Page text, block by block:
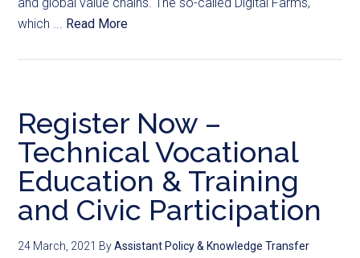
and global value chains. The so-called Digital Farms,
which ... Read More
Register Now –
Technical Vocational
Education & Training
and Civic Participation
24 March, 2021 ByAssistant Policy & Knowledge Transfer